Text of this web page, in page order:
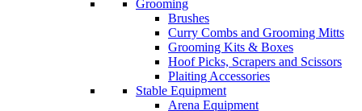
Grooming
Brushes
Curry Combs and Grooming Mitts
Grooming Kits & Boxes
Hoof Picks, Scrapers and Scissors
Plaiting Accessories
Stable Equipment
Arena Equipment